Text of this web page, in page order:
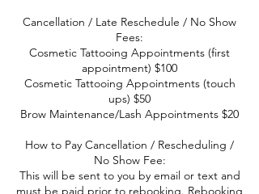
Cancellation / Late Reschedule / No Show
Fees:
Cosmetic Tattooing Appointments (first
appointment) $100
Cosmetic Tattooing Appointments (touch
ups) $50
Brow Maintenance/Lash Appointments $20
How to Pay Cancellation / Rescheduling /
No Show Fee:
This will be sent to you by email or text and
must be paid prior to rebooking. Rebooking